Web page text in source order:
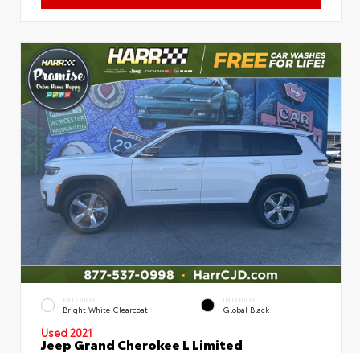
EXTERIOR
Bright White Clearcoat
INTERIOR
Global Black
Used 2021
Jeep Grand Cherokee L Limited